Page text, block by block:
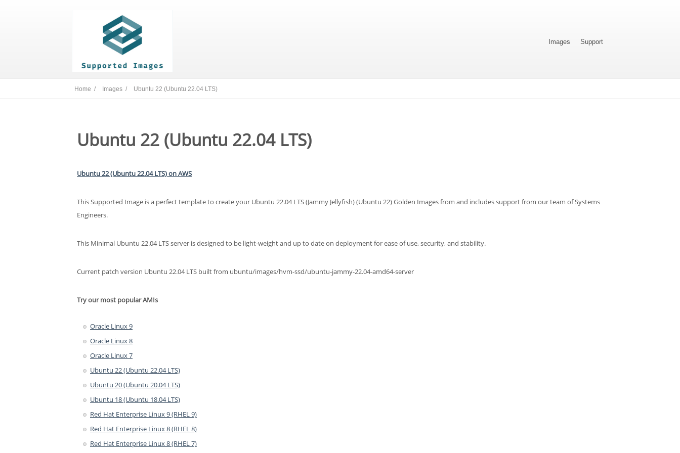
Images Support
Home / Images / Ubuntu 22 (Ubuntu 22.04 LTS)
Ubuntu 22 (Ubuntu 22.04 LTS)
Ubuntu 22 (Ubuntu 22.04 LTS) on AWS
This Supported Image is a perfect template to create your Ubuntu 22.04 LTS (Jammy Jellyfish) (Ubuntu 22) Golden Images from and includes support from our team of Systems
Engineers.
This Minimal Ubuntu 22.04 LTS server is designed to be light-weight and up to date on deployment for ease of use, security, and stability.
Current patch version Ubuntu 22.04 LTS built from ubuntu/images/hvm-ssd/ubuntu-jammy-22.04-amd64-server
Try our most popular AMIs
Oracle Linux 9
Oracle Linux 8
Oracle Linux 7
Ubuntu 22 (Ubuntu 22.04 LTS)
Ubuntu 20 (Ubuntu 20.04 LTS)
Ubuntu 18 (Ubuntu 18.04 LTS)
Red Hat Enterprise Linux 9 (RHEL 9)
Red Hat Enterprise Linux 8 (RHEL 8)
Red Hat Enterprise Linux 8 (RHEL 7)